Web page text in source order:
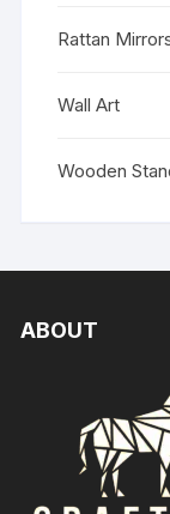
Rattan
Wall Art
Wooden
ABOUT